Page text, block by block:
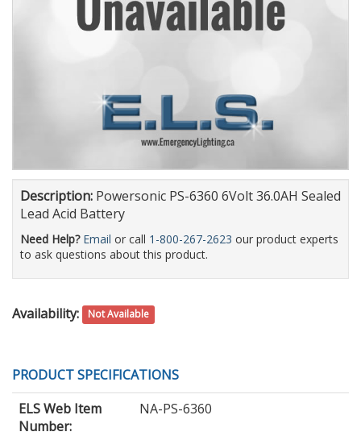
Description: Powersonic PS-6360 6Volt 36.0AH Sealed
Lead Acid Battery
Need Help? Email or call 1-800-267-2623 our product experts
to ask questions about this product.
Availability: Not Available
PRODUCT SPECIFICATIONS
ELS Web Item
Number:
NA-PS-6360